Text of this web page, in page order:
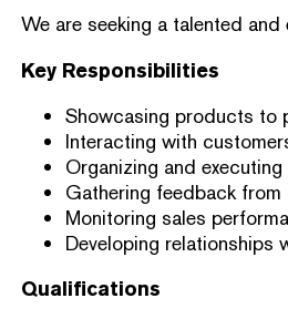
We are seeking a talented
Key Responsibilities
Showcasing products to
Interacting with
Organizing and
Gathering feedback
Monitoring sales
Developing relationships
Qualifications